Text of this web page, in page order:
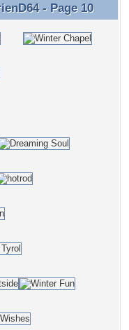
- Page 10
- Page 10